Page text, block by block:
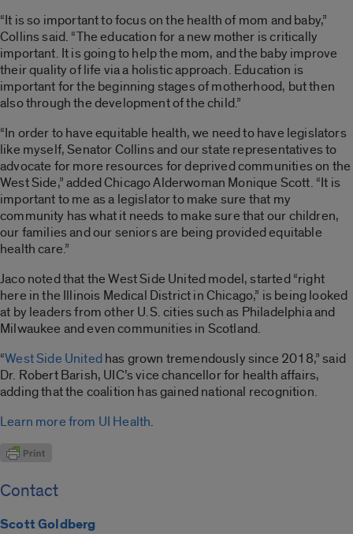
“It is so important to focus on the health of mom and baby,”
Collins said. “The education for a new mother is critically
important. It is going to help the mom, and the baby improve
their quality of life via a holistic approach. Education is
important for the beginning stages of motherhood, but then
also through the development of the child.”
“In order to have equitable health, we need to have legislators
like myself, Senator Collins and our state representatives to
advocate for more resources for deprived communities on the
West Side,” added Chicago Alderwoman Monique Scott. “It is
important to me as a legislator to make sure that my
community has what it needs to make sure that our children,
our families and our seniors are being provided equitable
health care.”
Jaco noted that the West Side United model,started “right
here in the Illinois Medical District in Chicago,” is being looked
at by leaders from other U.S.cities such as Philadelphia and
Milwaukee and even communities in Scotland.
“West Side Unitedhas grown tremendously since 2018,” said
Dr. Robert Barish, UIC’s vice chancellor for health affairs,
adding that the coalition has gained national recognition.
Learn more from UI Health.
Contact
Scott Goldberg